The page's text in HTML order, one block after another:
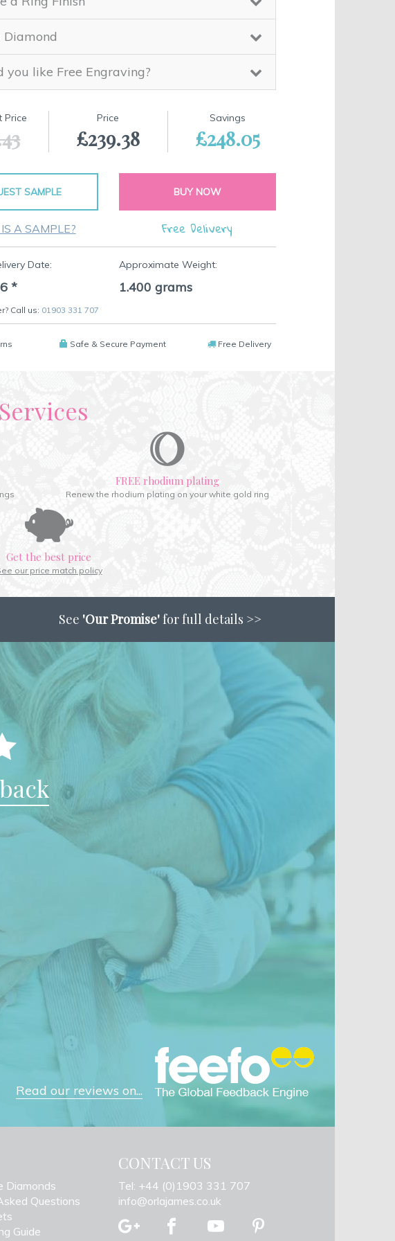
you like Free Engraving?
Price
£239.38
Price Savings
£248.05
SAMPLE
A SAMPLE?
BUY NOW
Free Delivery
Approximate Weight:
1.400 grams
Date:
*
Call us: 01903 331 707
Safe & Secure Payment Free Delivery
FREE rhodium plating
Renew the rhodium plating on your white gold ring
Get the best price
our price match policy
See 'Our Promise'for full details >>
Read our reviews on...
Diamonds
Questions
Guide
CONTACT US
Tel: +44 (0)1903 331 707
info@orlajames.co.uk